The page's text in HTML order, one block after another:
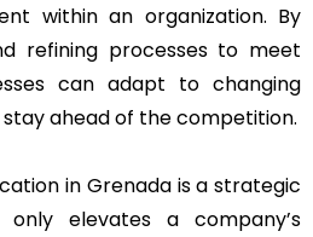
within an organization. By
refining processes to meet
can adapt to changing
ahead of the competition.
in Grenada is a strategic
elevates a company’s